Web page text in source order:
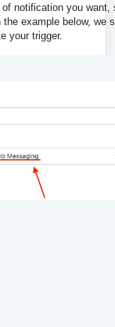
notification you
example below, we
your trigger.